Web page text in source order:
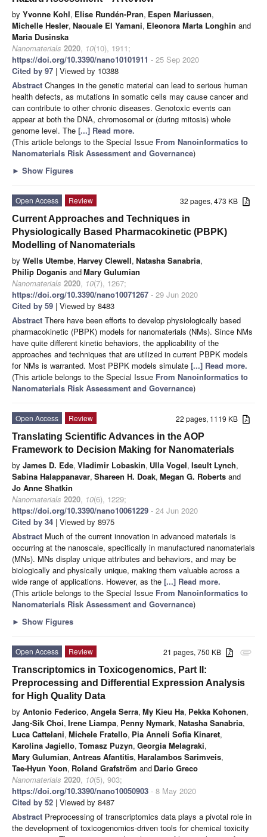
by Yvonne Kohl, Elise Rundén-Pran, Espen Mariussen,
Michelle Hesler, Naouale El Yamani, Eleonora Marta Longhin and
Maria Dusinska
Nanomaterials 2020, 10(10), 1911;
https://doi.org/10.3390/nano10101911 - 25 Sep 2020
Cited by 97 | Viewed by 10388
Abstract Changes in the genetic material can lead to serious human
health defects, as mutations in somatic cells may cause cancer and
can contribute to other chronic diseases. Genotoxic events can
appear at both the DNA, chromosomal or (during mitosis) whole
genome level. The [...] Read more.
(This article belongs to the Special Issue From Nanoinformatics to
Nanomaterials Risk Assessment and Governance)
► Show Figures
32 pages, 473 KB
Open Access
Review
Current Approaches and Techniques in
Physiologically Based Pharmacokinetic (PBPK)
Modelling of Nanomaterials
by Wells Utembe, Harvey Clewell, Natasha Sanabria,
Philip Doganis andMary Gulumian
Nanomaterials 2020, 10(7), 1267;
https://doi.org/10.3390/nano10071267 - 29 Jun 2020
Cited by 59 | Viewed by 8483
Abstract There have been efforts to develop physiologically based
pharmacokinetic (PBPK) models for nanomaterials (NMs). Since NMs
have quite different kinetic behaviors, the applicability of the
approaches and techniques that are utilized in current PBPK models
for NMs is warranted. Most PBPK models simulate [...] Read more.
(This article belongs to the Special Issue From Nanoinformatics to
Nanomaterials Risk Assessment and Governance)
22 pages, 1119 KB
Open Access
Review
Translating Scientific Advances in the AOP
Framework to Decision Making for Nanomaterials
by James D. Ede, Vladimir Lobaskin, Ulla Vogel, Iseult Lynch,
Sabina Halappanavar, Shareen H. Doak, Megan G. Roberts and
Jo Anne Shatkin
Nanomaterials 2020, 10(6), 1229;
https://doi.org/10.3390/nano10061229 - 24 Jun 2020
Cited by 34 | Viewed by 8975
Abstract Much of the current innovation in advanced materials is
occurring at the nanoscale, specifically in manufactured nanomaterials
(MNs). MNs display unique attributes and behaviors, and may be
biologically and physically unique, making them valuable across a
wide range of applications. However, as the [...] Read more.
(This article belongs to the Special Issue From Nanoinformatics to
Nanomaterials Risk Assessment and Governance)
► Show Figures
attachment
21 pages, 750 KB
Open Access
Review
Transcriptomics in Toxicogenomics, Part II:
Preprocessing and Differential Expression Analysis
for High Quality Data
by Antonio Federico, Angela Serra, My Kieu Ha, Pekka Kohonen,
Jang-Sik Choi, Irene Liampa, Penny Nymark, Natasha Sanabria,
Luca Cattelani, Michele Fratello, Pia Anneli Sofia Kinaret,
Karolina Jagiello, Tomasz Puzyn, Georgia Melagraki,
Mary Gulumian, Antreas Afantitis, Haralambos Sarimveis,
Tae-Hyun Yoon, Roland Grafström and Dario Greco
Nanomaterials 2020, 10(5), 903;
https://doi.org/10.3390/nano10050903 - 8 May 2020
Cited by 52 | Viewed by 8487
Abstract Preprocessing of transcriptomics data plays a pivotal role in
the development of toxicogenomics-driven tools for chemical toxicity